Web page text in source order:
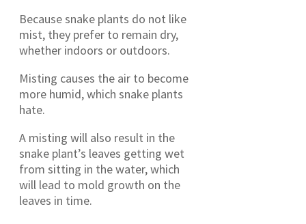
Because snake plants do not like
mist, they prefer to remain dry,
whether indoors or outdoors.
Misting causes the air to become
more humid, which snake plants
hate.
A misting will also result in the
snake plant’s leaves getting wet
from sitting in the water, which
will lead to mold growth on the
leaves in time.